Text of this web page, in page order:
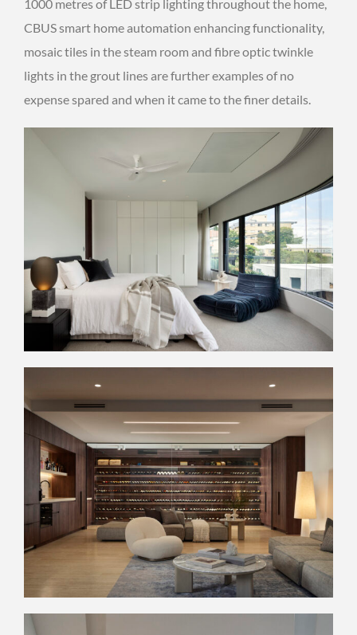
1000 metres of LED strip lighting throughout the home,
CBUS smart home automation enhancing functionality,
mosaic tiles in the steam room and fibre optic twinkle
lights in the grout lines are further examples of no
expense spared and when it came to the finer details.